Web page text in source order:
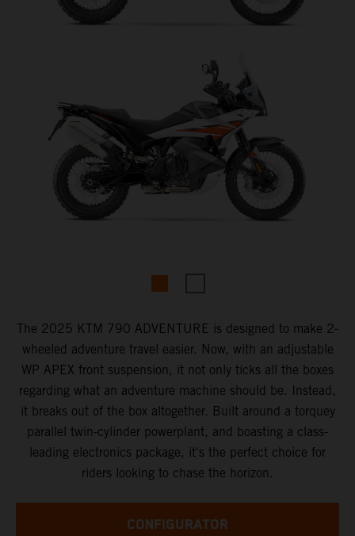
The 2025 KTM 790 ADVENTURE is designed to make 2-
wheeled adventure travel easier. Now, with an adjustable
WP APEX front suspension, it not only ticks all the boxes
regarding what an adventure machine should be. Instead,
it breaks out of the box altogether. Built around a torquey
parallel twin-cylinder powerplant, and boasting a class-
leading electronics package, it's the perfect choice for
riders looking to chase the horizon.
CONFIGURATOR